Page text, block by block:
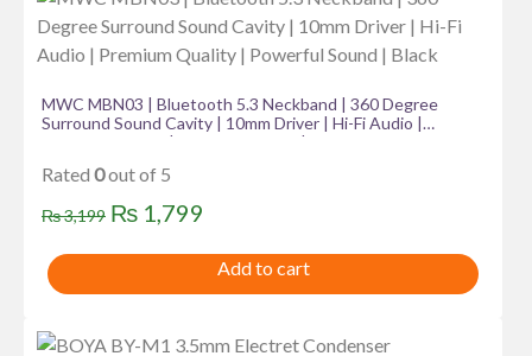
MWC MBN03 | Bluetooth 5.3 Neckband | 360 Degree
Surround Sound Cavity | 10mm Driver | Hi-Fi Audio |
Premium Quality | Powerful Sound | Black
Rated 0out of 5
₨3,199 Original
price
₨ 1,799
price
is:
Add to cart